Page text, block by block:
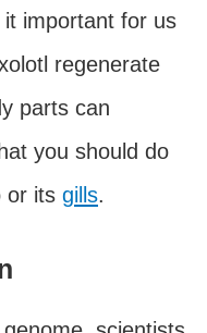
important for us
regenerate
parts can
you should do
or its gills.